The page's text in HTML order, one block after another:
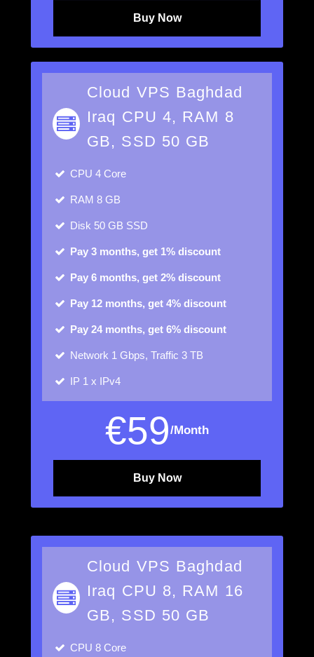
Buy Now
Cloud VPS Baghdad
Iraq CPU 4, RAM 8
GB, SSD 50 GB
CPU 4 Core
RAM 8 GB
Disk 50 GB SSD
Pay 3 months, get 1% discount
Pay 6 months, get 2% discount
Pay 12 months, get 4% discount
Pay 24 months, get 6% discount
Network 1 Gbps, Traffic 3 TB
IP 1 x IPv4
€59/Month
Buy Now
Cloud VPS Baghdad
Iraq CPU 8, RAM 16
GB, SSD 50 GB
CPU 8 Core